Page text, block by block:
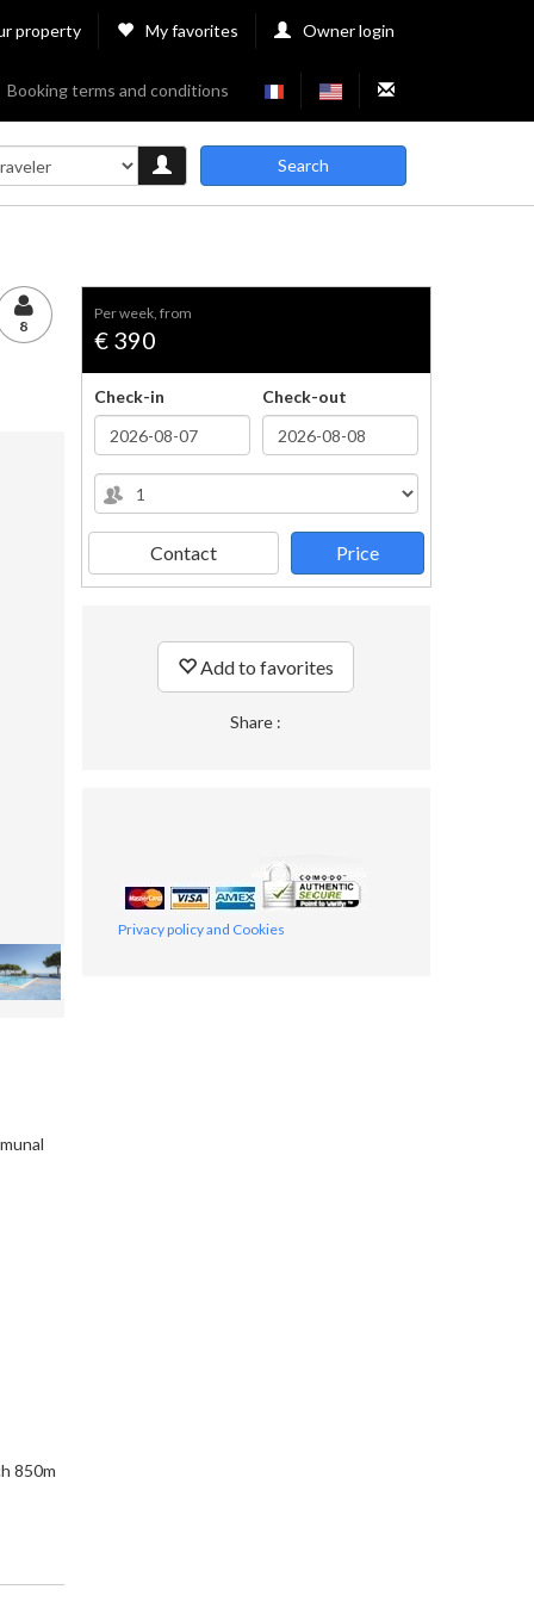
property My favorites Owner login
Booking terms and conditions
Search
8
850m
per week, from
€ 390
Check-in Check-out
Contact Price
Add to favorites
Share :
Privacy policy and Cookies